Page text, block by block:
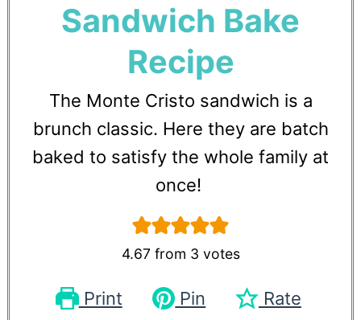
Sandwich Bake
Recipe
The Monte Cristo sandwich is a
brunch classic. Here they are batch
baked to satisfy the whole family at
once!
4.67 from 3 votes
Print Pin Rate